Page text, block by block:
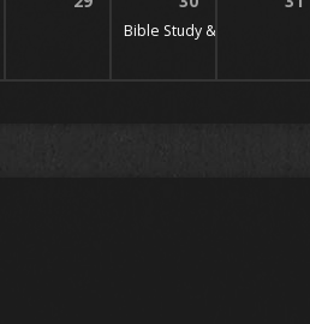
Bible Study & Prayer